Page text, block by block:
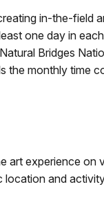
in-the-field
one day in
Bridges
the monthly time
art experience on
and